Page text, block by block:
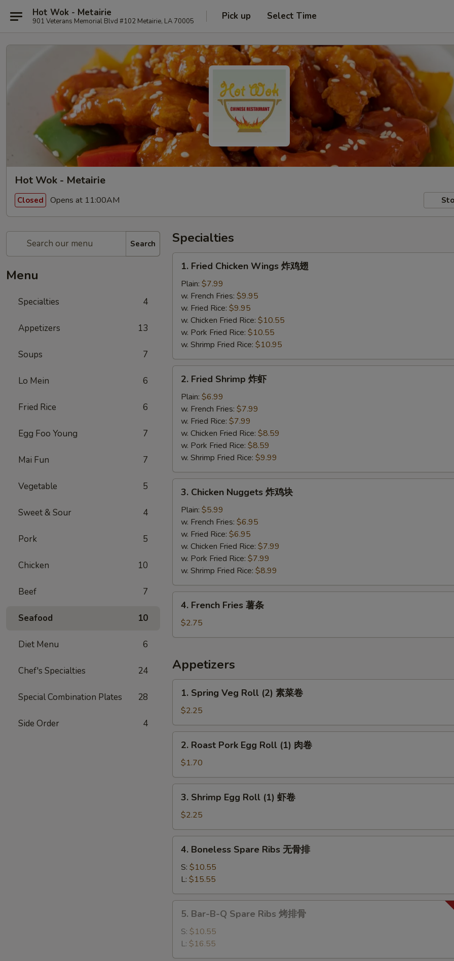
Hot Wok - Metairie
901 Veterans Memorial Blvd #102 Metairie, LA 70005 Pick up Select Time
Hot Wok - Metairie
Closed Opens at 11:00AM
Search
Menu
Specialties 4
Appetizers 13
Soups 7
Lo Mein 6
Fried Rice 6
Egg Foo Young 7
Mai Fun 7
Vegetable 5
Sweet & Sour 4
Pork 5
Chicken 10
Beef 7
Seafood 10
Diet Menu 6
Chef's Specialties 24
Special Combination Plates 28
Side Order 4
Specialties
Fried
Chicken
Wings
1. Fried Chicken Wings 炸鸡翅
Plain: $7.99
w. French Fries: $9.95
w. Fried Rice: $9.95
w. Chicken Fried Rice: $10.55
w. Pork Fried Rice: $10.55
w. Shrimp Fried Rice: $10.95
Fried
Shrimp
2. Fried Shrimp 炸虾
Plain: $6.99
w. French Fries: $7.99
w. Fried Rice: $7.99
w. Chicken Fried Rice: $8.59
w. Pork Fried Rice: $8.59
w. Shrimp Fried Rice: $9.99
Chicken
Nuggets
3. Chicken Nuggets 炸鸡块
Plain: $5.99
w. French Fries: $6.95
w. Fried Rice: $6.95
w. Chicken Fried Rice: $7.99
w. Pork Fried Rice: $7.99
w. Shrimp Fried Rice: $8.99
French
Fries
薯
4. French Fries 薯条
$2.75
Appetizers
Spring
Veg
Roll
(2)
1. Spring Veg Roll (2) 素菜卷
$2.25
Roast
Pork
Egg
Roll
(1)
2. Roast Pork Egg Roll (1) 肉卷
$1.70
Shrimp
Egg
Roll
(1)
3. Shrimp Egg Roll (1) 虾卷
$2.25
Boneless
Spare
Ribs
无
骨
4. Boneless Spare Ribs 无骨排
S: $10.55
L: $15.55
Bar-
Spare
5. Bar-B-Q Spare Ribs 烤排骨
S: $10.55
L: $16.55